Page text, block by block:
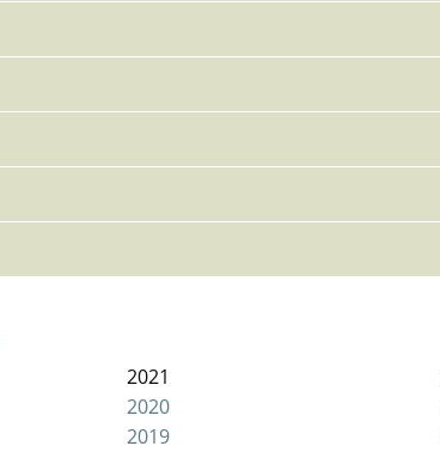
2021
2020
2019